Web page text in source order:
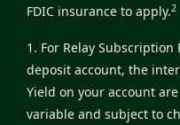
FDIC insurance to apply.2
1. For Relay
deposit account, the
Yield on your account
variable and subject to